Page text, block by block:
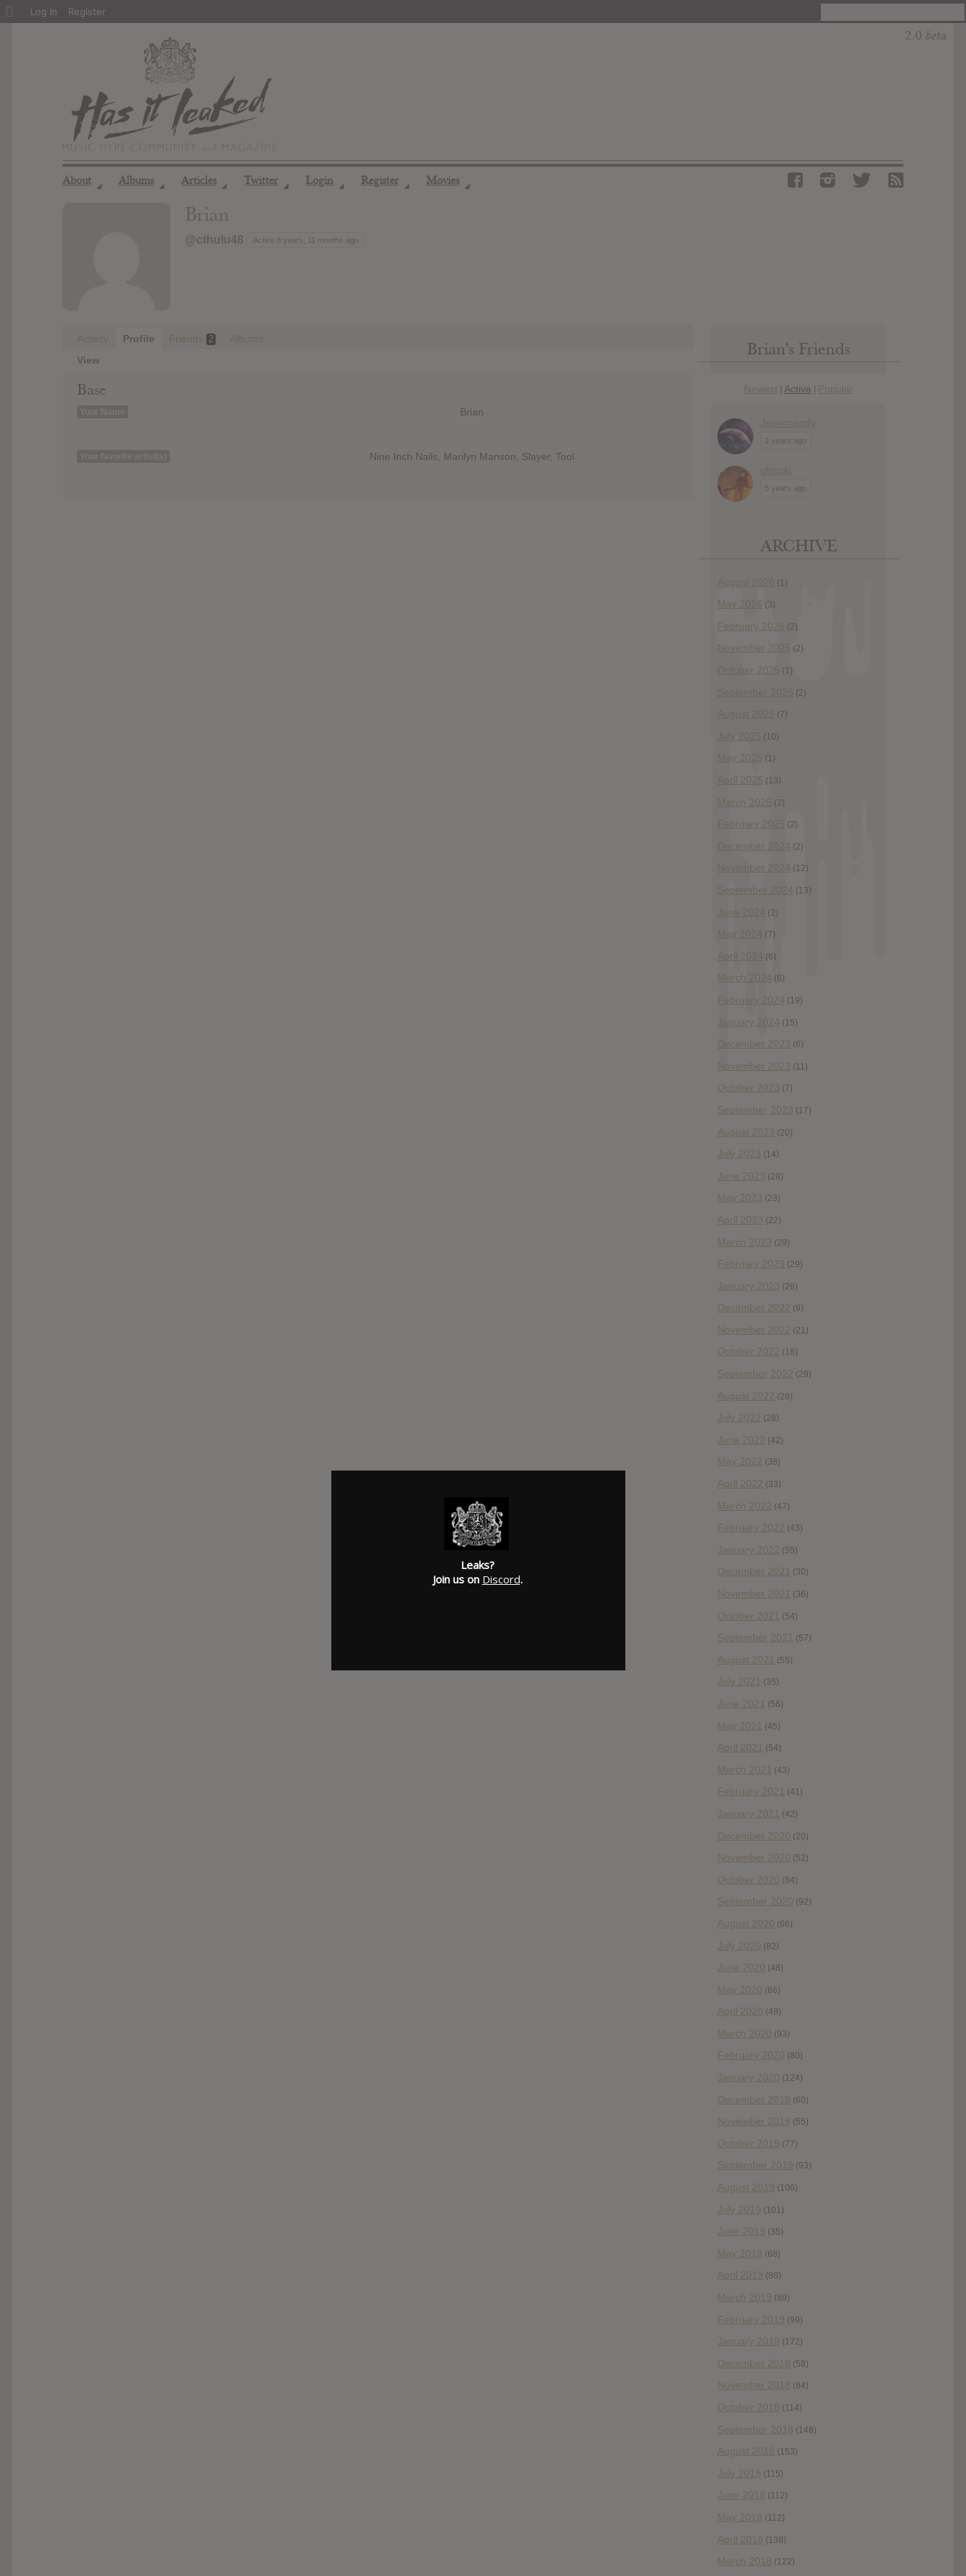
About ◢ Albums ◢ Articles ◢ Twitter ◢ Login ◢ Register ◢ Movies ◢
Brian
@cthulu48 Active 8 years, 11 months ago
Activity Profile Friends 2
Albums
View
Base
Your Name Brian
Your favorite artist(s) Nine Inch Nails, Marilyn Manson, Slayer, Tool
Brian’s Friends
Newest | Active | Popular
Jennimandy
2 years ago
chinski
5 years ago
ARCHIVE
August 2026 (1)
May 2026 (3)
February 2026 (2)
November 2025 (2)
October 2025 (1)
September 2025 (2)
August 2025 (7)
July 2025 (10)
May 2025 (1)
April 2025 (13)
March 2025 (2)
February 2025 (2)
December 2024 (2)
November 2024 (12)
September 2024 (13)
June 2024 (2)
May 2024 (7)
April 2024 (6)
March 2024 (6)
February 2024 (19)
January 2024 (15)
December 2023 (6)
November 2023 (11)
October 2023 (7)
September 2023 (17)
August 2023 (20)
July 2023 (14)
June 2023 (28)
May 2023 (23)
April 2023 (22)
March 2023 (29)
February 2023 (29)
January 2023 (26)
December 2022 (9)
November 2022 (21)
October 2022 (18)
September 2022 (29)
August 2022 (28)
July 2022 (28)
June 2022 (42)
May 2022 (38)
April 2022 (33)
March 2022 (47)
February 2022 (43)
January 2022 (55)
December 2021 (30)
November 2021 (36)
October 2021 (54)
September 2021 (57)
August 2021 (55)
July 2021 (35)
June 2021 (56)
May 2021 (45)
April 2021 (54)
March 2021 (43)
February 2021 (41)
January 2021 (42)
December 2020 (20)
November 2020 (52)
October 2020 (84)
September 2020 (92)
August 2020 (66)
July 2020 (82)
June 2020 (48)
May 2020 (66)
April 2020 (49)
March 2020 (93)
February 2020 (80)
January 2020 (124)
December 2019 (60)
November 2019 (55)
October 2019 (77)
September 2019 (93)
August 2019 (106)
July 2019 (101)
June 2019 (35)
May 2019 (68)
April 2019 (86)
March 2019 (89)
February 2019 (99)
January 2019 (172)
December 2018 (58)
November 2018 (84)
October 2018 (114)
September 2018 (148)
August 2018 (153)
July 2018 (115)
June 2018 (112)
May 2018 (112)
April 2018 (138)
March 2018 (122)
About
Log In Register
Leaks?
Join us on Discord.